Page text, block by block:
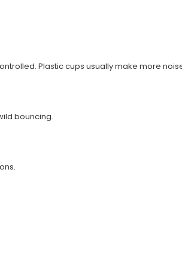
Plastic cups usually make more
bouncing.